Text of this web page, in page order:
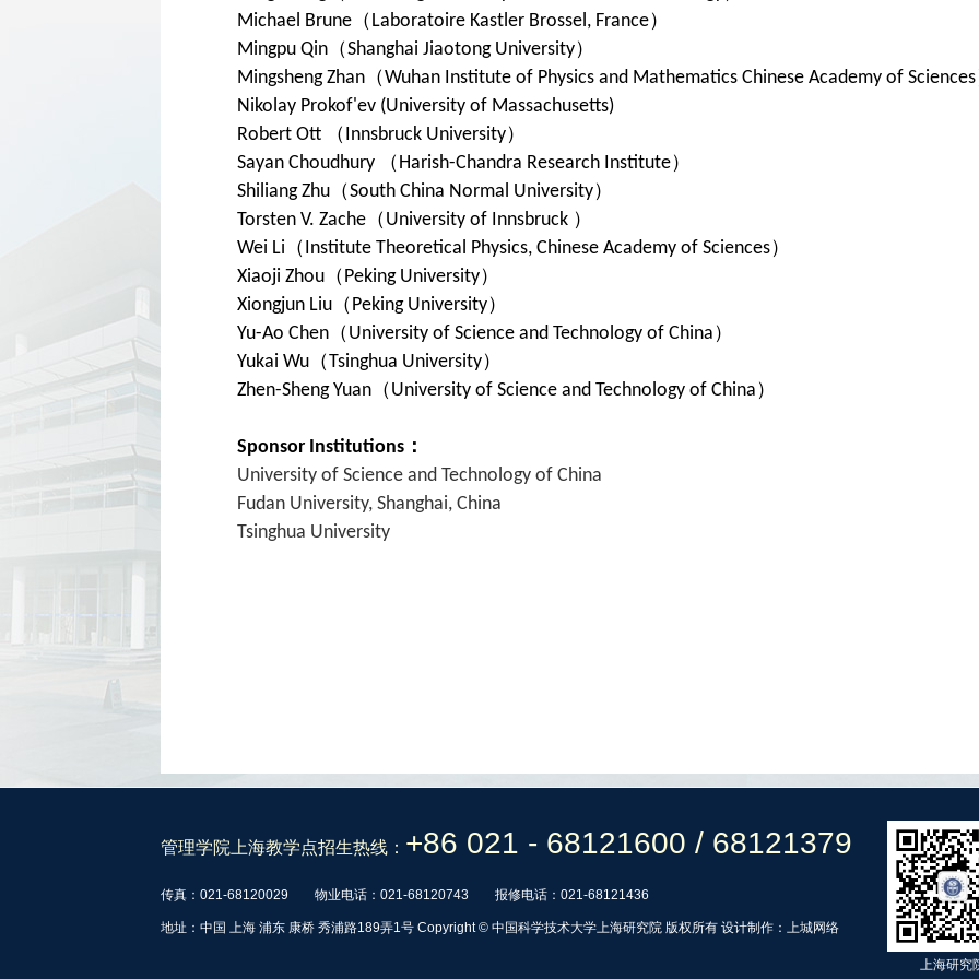
Michael Brune （ Laboratoire Kastler Brossel, France）
Mingpu Qin （Shanghai Jiaotong University）
Mingsheng Zhan （Wuhan Institute of Physics and Mathematics Chinese Academy of Sciences
Nikolay Prokof'ev (University of Massachusetts)
Robert Ott
（ Innsbruck University）
Sayan Choudhury
（ Harish-Chandra Research Institute）
Shiliang Zhu （South China Normal University）
Torsten V. Zache （ University of Innsbruck ）
Wei Li （ Institute Theoretical Physics, Chinese Academy of Sciences）
Xiaoji Zhou （ Peking University）
Xiongjun Liu （ Peking University）
Yu-Ao Chen （ University of Science and Technology of China ）
Yukai Wu （Tsinghua University）
Zhen-Sheng Yuan （ University of Science and Technology of China ）
Sponsor Institutions：
University of Science and Technology of China
Fudan University, Shanghai, China
Tsinghua University
管理学院上海教学点招生热线： +86 021 - 68121600 / 68121379
传真：021-68120029 物业电话：021-68120743 报修电话：021-68121436
地址：中国 上海 浦东 康桥 秀浦路189弄1号 Copyright © 中国科学技术大学上海研究院 版权所有 设计制作： 上城网络
上海研究